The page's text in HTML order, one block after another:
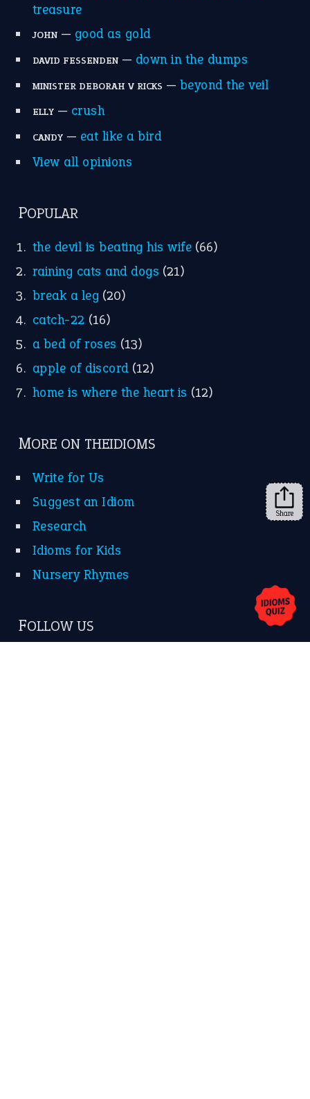
treasure
JOHN— good as gold
DAVID FESSENDEN— down in the dumps
MINISTER DEBORAH V RICKS — beyond the veil
ELLY— crush
CANDY— eat like a bird
View all opinions
POPULAR
the devil is beating his wife (66)
raining cats and dogs (21)
break a leg (20)
catch-22 (16)
a bed of roses (13)
apple of discord (12)
home is where the heart is (12)
MORE ON THEIDIOMS
Write for Us
Suggest an Idiom
Research
Idioms for Kids
Nursery Rhymes
FOLLOW US
Share